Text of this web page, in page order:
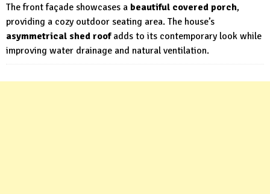
The front façade showcases a beautiful covered porch,
providing a cozy outdoor seating area. The house’s
asymmetrical shed roofadds to its contemporary look while
improving water drainage and natural ventilation.